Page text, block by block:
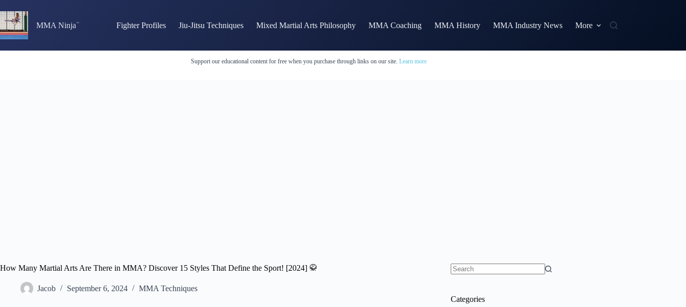
to
content
MMA Ninja Fighter Profiles Jiu-Jitsu Techniques Mixed Martial Arts Philosophy MMA Coaching MMA History MMA Industry News More
Support our educational content for free when you purchase through links on our site. Learn more
How Many Martial Arts Are There in MMA? Discover 15 Styles That Define the Sport! [2024] 🥋
Jacob September 6, 2024 MMA Techniques
Categories